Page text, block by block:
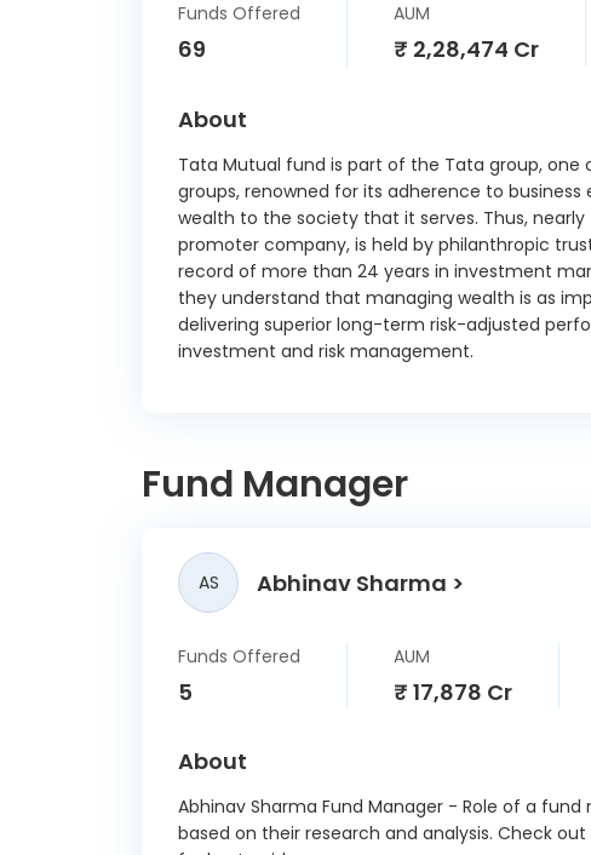
Port Ltd
Inox India
KSB Ltd
Kalpataru
Special
Power
Funds Offered
69
AUM
₹ 2,28,474 Cr
About
Tata Mutual fund is part of the Tata group,
groups, renowned for its adherence to
wealth to the society that it serves. Thus,
promoter company, is held by philanthropic
record of more than 24 years in investment
they understand that managing wealth is as
delivering superior long-term risk-adjusted
investment and risk management.
Fund Manager
AS Abhinav Sharma
Funds Offered
5
AUM
₹ 17,878 Cr
About
Abhinav Sharma Fund Manager - Role of a
based on their research and analysis. Check